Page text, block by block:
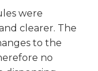
were
clearer. The
to the
no